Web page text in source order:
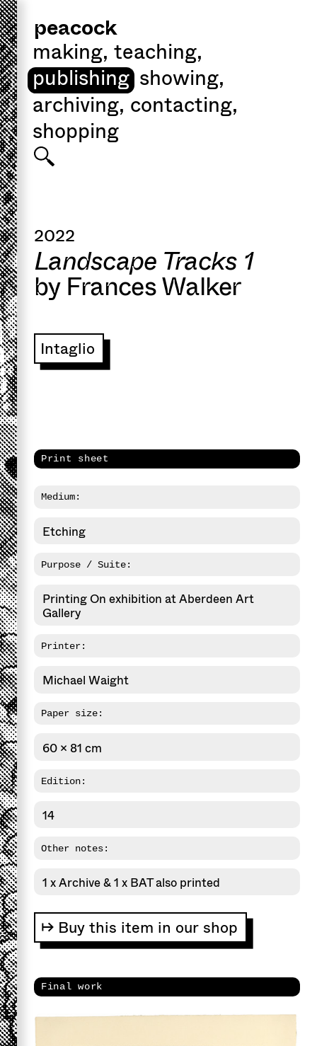
peacock
making, teaching,
publishing showing,
archiving, contacting,
shopping
2022
Landscape Tracks 1
by Frances Walker
Intaglio
Print sheet
Medium:
Etching
Purpose / Suite:
Printing On exhibition at Aberdeen Art
Gallery
Printer:
Michael Waight
Paper size:
60 x 81 cm
Edition:
14
Other notes:
1 x Archive & 1 x BAT also printed
↦ Buy this item in our shop
Final work